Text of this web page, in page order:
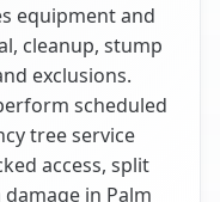
equipment and
cleanup, stump
exclusions.
scheduled
tree service
access, split
in Palm